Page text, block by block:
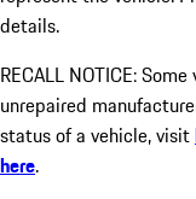
details.
RECALL NOTICE:
unrepaired
status of a vehicle, visit
here.